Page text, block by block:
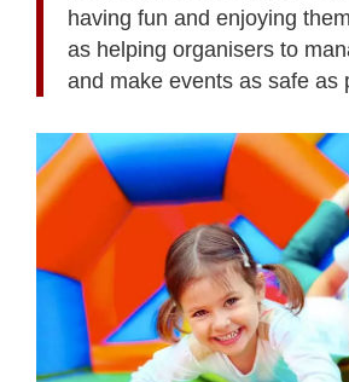
having fun and enjoying
as helping organisers to
and make events as safe as